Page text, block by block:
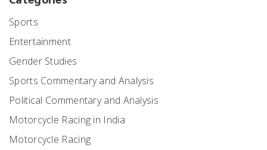
Sports
Entertainment
Gender Studies
Sports Commentary and Analysis
Political Commentary and Analysis
Motorcycle Racing in India
Motorcycle Racing